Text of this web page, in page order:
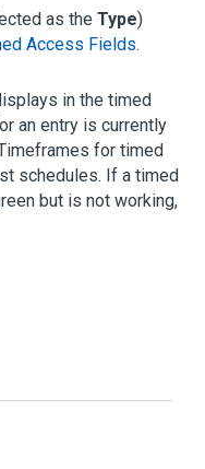
as the Type)
Access Fields.
in the timed
an entry is currently
for timed
schedules. If a timed
but is not working,